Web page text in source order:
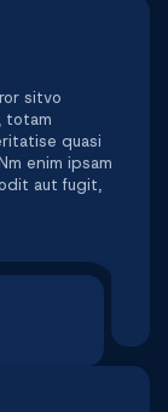
sitvo
totam
quasi
enim ipsam
aut fugit,